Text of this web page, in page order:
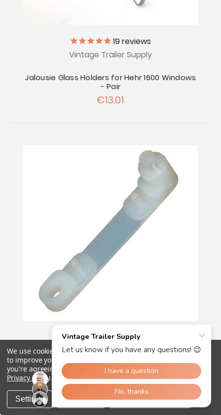
19reviews
Vintage Trailer Supply
Jalousie Glass Holders for Hehr 1600 Windows
- Pair
€13.01
84reviews
Vintage Trailer Supply
Nylon Friction Pads - Pkg of 5
€13.01
We use cookies (and other similar technologies) to collect data
to improve your shopping experience.
you're agreeing to the collection of data as described in our
Privacy Policy.
Settings Reject all Accept All Cookies